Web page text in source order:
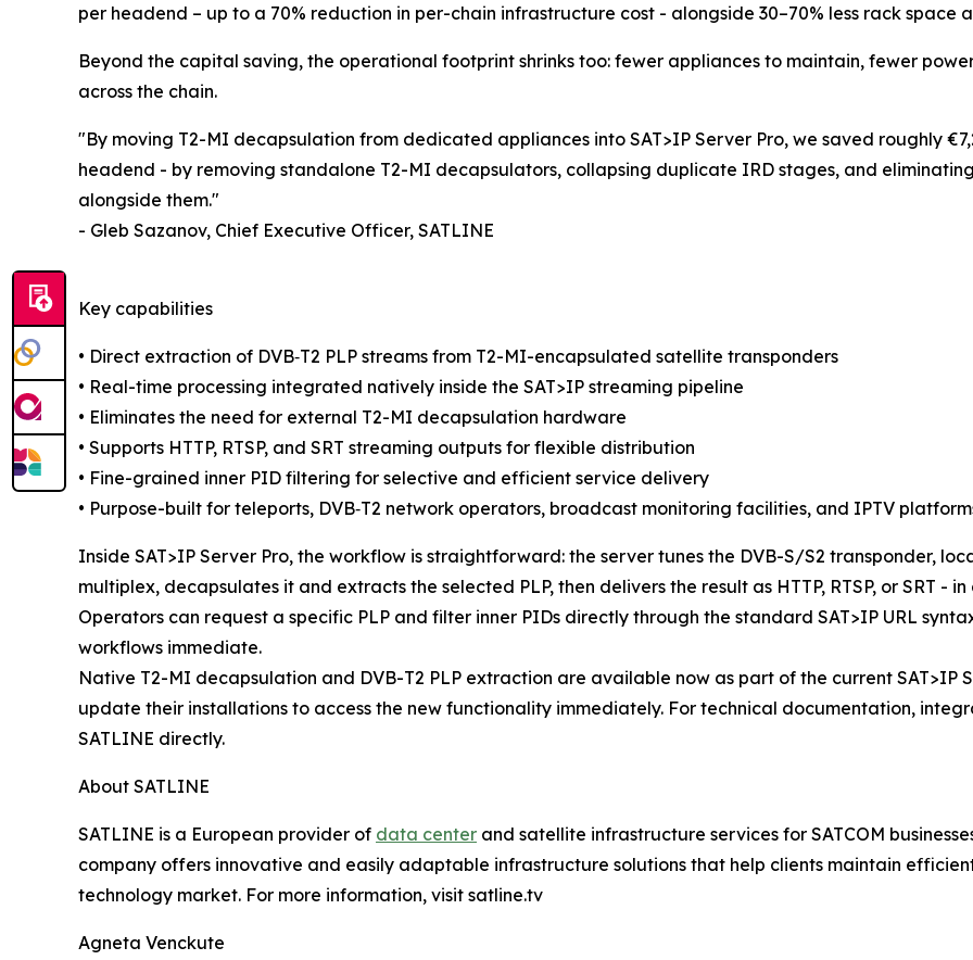
per headend – up to a 70% reduction in per-chain infrastructure cost - alongside 30–70% less rack space
Beyond the capital saving, the operational footprint shrinks too: fewer appliances to maintain, fewer
across the chain.
"By moving T2-MI decapsulation from dedicated appliances into SAT>IP Server Pro, we saved roughly
headend - by removing standalone T2-MI decapsulators, collapsing duplicate IRD stages, and
alongside them."
- Gleb Sazanov, Chief Executive Officer, SATLINE
Key capabilities
• Direct extraction of DVB‑T2 PLP streams from T2-MI-encapsulated satellite transponders
• Real-time processing integrated natively inside the SAT>IP streaming pipeline
• Eliminates the need for external T2-MI decapsulation hardware
• Supports HTTP, RTSP, and SRT streaming outputs for flexible distribution
• Fine-grained inner PID filtering for selective and efficient service delivery
• Purpose-built for teleports, DVB‑T2 network operators, broadcast monitoring facilities, and IPTV
Inside SAT>IP Server Pro, the workflow is straightforward: the server tunes the DVB-S/S2 transponder,
multiplex, decapsulates it and extracts the selected PLP, then delivers the result as HTTP, RTSP, or SRT -
Operators can request a specific PLP and filter inner PIDs directly through the standard SAT>IP URL
workflows immediate.
Native T2-MI decapsulation and DVB-T2 PLP extraction are available now as part of the current SAT>IP
update their installations to access the new functionality immediately. For technical documentation,
SATLINE directly.
About SATLINE
SATLINE is a European provider of data center and satellite infrastructure services for SATCOM
company offers innovative and easily adaptable infrastructure solutions that help clients maintain
technology market. For more information, visit satline.tv
Agneta Venckute